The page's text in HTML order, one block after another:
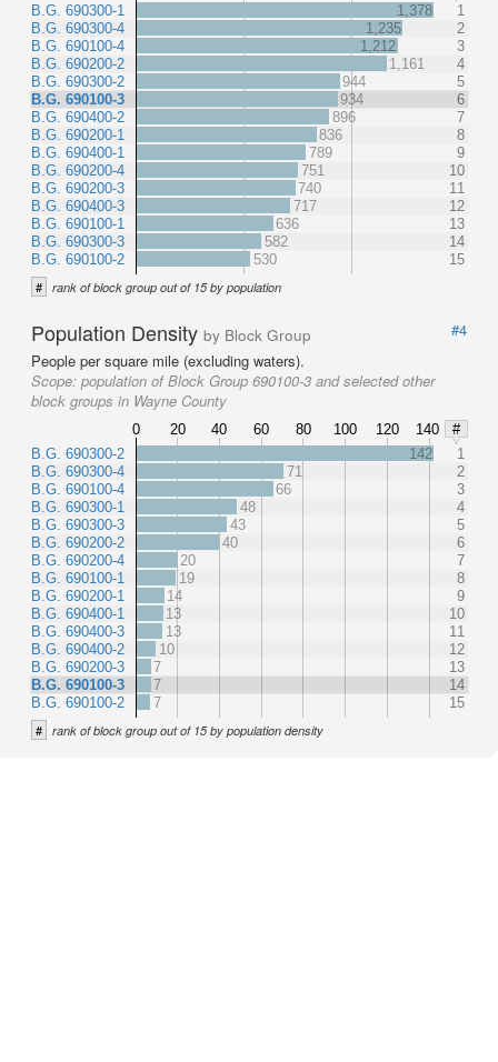
B.G. 690300-1
B.G. 690300-4
B.G. 690100-4
B.G. 690200-2
B.G. 690300-2
B.G. 690100-3
B.G. 690400-2
B.G. 690200-1
B.G. 690400-1
B.G. 690200-4
B.G. 690200-3
B.G. 690400-3
B.G. 690100-1
B.G. 690300-3
B.G. 690100-2
1,378
1
1,235
2
1,212
3
1,161
4
944
5
934
6
896
7
836
8
789
9
751
10
740
11
717
12
636
13
582
14
530
15
# rank of block group out of 15 by population
Population Density by Block Group
#4
People per square mile (excluding waters).
Scope: population of Block Group 690100-3 and selected other
block groups in Wayne County
0 20 40 60 80 100 120 140
#
B.G. 690300-2
B.G. 690300-4
B.G. 690100-4
B.G. 690300-1
B.G. 690300-3
B.G. 690200-2
B.G. 690200-4
B.G. 690100-1
B.G. 690200-1
B.G. 690400-1
B.G. 690400-3
B.G. 690400-2
B.G. 690200-3
B.G. 690100-3
B.G. 690100-2
142
1
71
2
66
3
48
4
43
5
40
6
20
7
19
8
14
9
13
10
13
11
10
12
7
13
7
14
7
15
# rank of block group out of 15 by population density